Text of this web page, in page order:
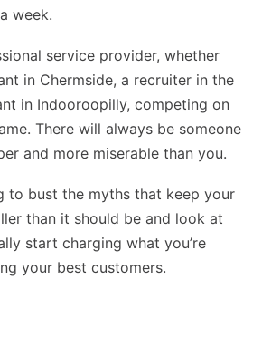
week.
service provider, whether
in Chermside, a recruiter in the
in Indooroopilly, competing on
There will always be someone
and more miserable than you.
to bust the myths that keep your
than it should be and look at
start charging what you’re
your best customers.